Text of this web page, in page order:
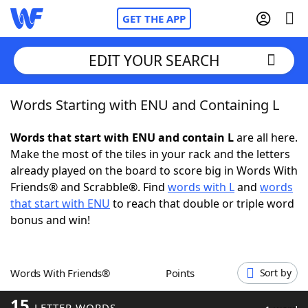
GET THE APP
Home
Words With FriendsCheat
NYT Crossplay Cheat
ScrabbleHelpers
Word GamesHelpers
EDIT YOUR SEARCH
Words Starting with ENU and Containing L
Words that start with ENU and contain Lare all here.
Make the most of the tiles in your rack and the letters
already played on the board to score big in Words With
Friends® and Scrabble®. Find words with Land words
that start with ENU to reach that double or triple word
bonus and win!
Words With Friends® Points Sort by